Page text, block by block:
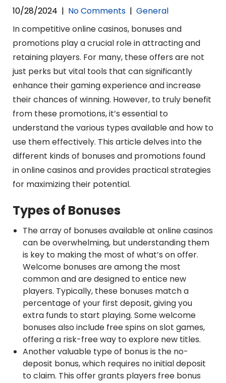
10/28/2024 | No Comments | General
In competitive online casinos, bonuses and
promotions play a crucial role in attracting and
retaining players. For many, these offers are not
just perks but vital tools that can significantly
enhance their gaming experience and increase
their chances of winning. However, to truly benefit
from these promotions, it’s essential to
understand the various types available and how to
use them effectively. This article delves into the
different kinds of bonuses and promotions found
in online casinos and provides practical strategies
for maximizing their potential.
Types of Bonuses
The array of bonuses available at online casinos
can be overwhelming, but understanding them
is key to making the most of what’s on offer.
Welcome bonuses are among the most
common and are designed to entice new
players. Typically, these bonuses match a
percentage of your first deposit, giving you
extra funds to start playing. Some welcome
bonuses also include free spins on slot games,
offering a risk-free way to explore new titles.
Another valuable type of bonus is the no-
deposit bonus, which requires no initial deposit
to claim. This offer grants players free bonus